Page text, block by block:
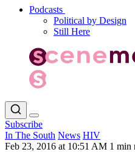
Podcasts
Political by Design
Still Here
Subscribe
In The South News HIV
Feb 23, 2016 at 10:51 AM 1 min